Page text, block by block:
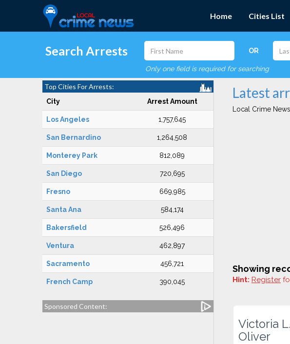
Home Cities List
Search Arrests OR
Only one field is required for searching
Top Cities For Arrests:
City Arrest Amount
Los Angeles 1,757,645
San Bernardino 1,264,508
Monterey Park 812,089
San Diego 720,695
Fresno 669,985
Santa Ana 584,174
Bakersfield 526,496
Ventura 462,897
Sacramento 456,721
French Camp 390,045
Sponsored Content:
Latest
Local Crime
Showing
Hint: Register
Victoria L.
Oliver